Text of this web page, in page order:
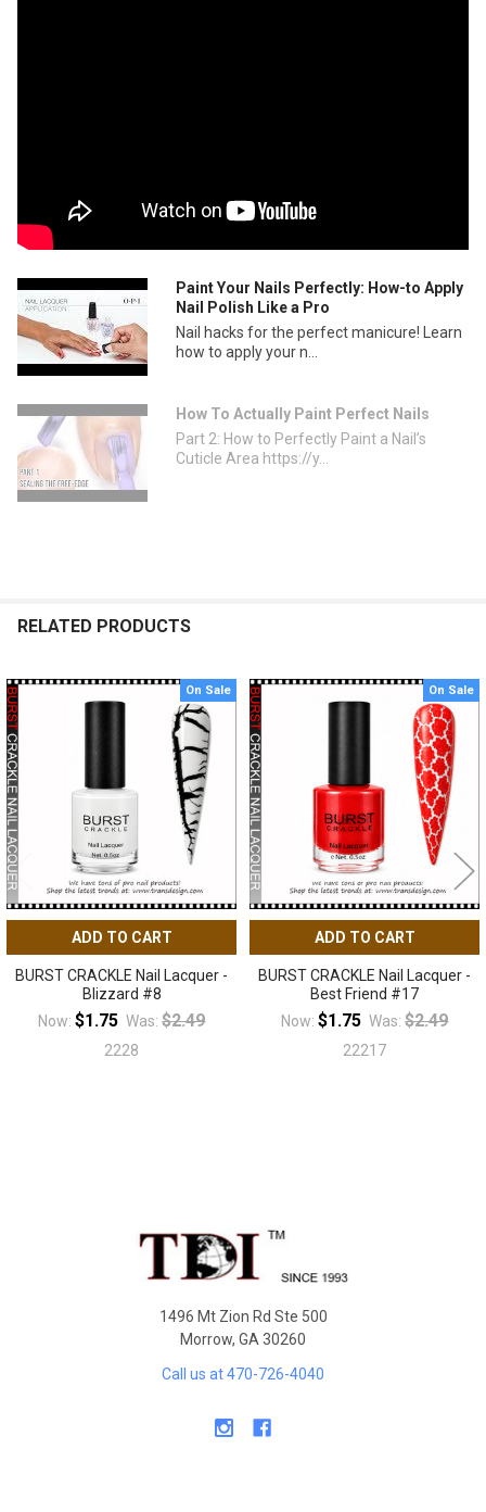
Paint Your Nails Perfectly: How-to Apply
Nail Polish Like a Pro
Nail hacks for the perfect manicure! Learn
how to apply your n...
How To Actually Paint Perfect Nails
Part 2: How to Perfectly Paint a Nail’s
Cuticle Area https://y...
RELATED PRODUCTS
On Sale
ADD TO CART
BURST CRACKLE Nail Lacquer -
Blizzard #8
Now: $1.75 Was: $2.49
2228
On Sale
ADD TO CART
BURST CRACKLE Nail Lacquer -
Best Friend #17
Now: $1.75 Was: $2.49
22217
1496 Mt Zion Rd Ste 500
Morrow, GA 30260
Call us at 470-726-4040